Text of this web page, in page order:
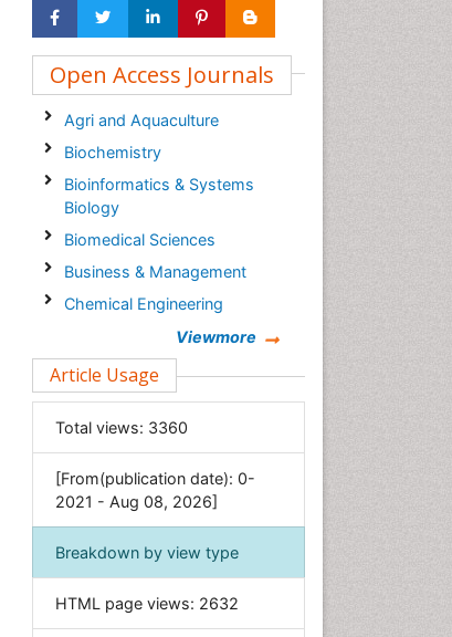
Open Access Journals
Agri and Aquaculture
Biochemistry
Bioinformatics & Systems
Biology
Biomedical Sciences
Business & Management
Chemical Engineering
Clinical Sciences
Computer Science
Economics & Accounting
Environmental Sciences
Food & Nutrition
General Science
Geology & Earth Science
Viewmore
Article Usage
Total views: 3360
[From(publication date): 0-
2021 - Aug 08, 2026]
Breakdown by view type
HTML page views: 2632